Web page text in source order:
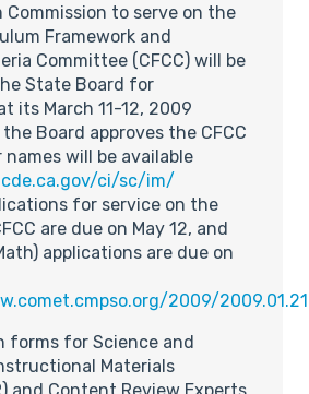
to serve on the
Framework and
Committee (CFCC) will be
State Board for
its March 11-12, 2009
Board approves the CFCC
names will be available
ci/sc/im/
for service on the
are due on May 12, and
applications are due on
2009/
forms for Science and
Materials